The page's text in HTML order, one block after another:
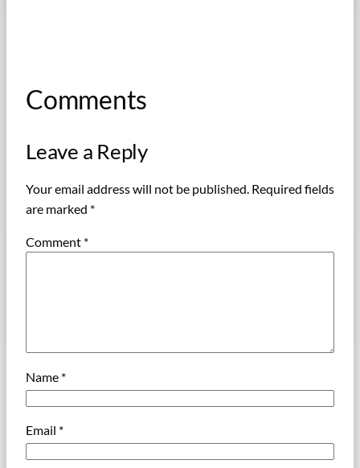
Comments
Leave a Reply
Your email address will not be published. Required fields
are marked *
Comment *
Name *
Email *